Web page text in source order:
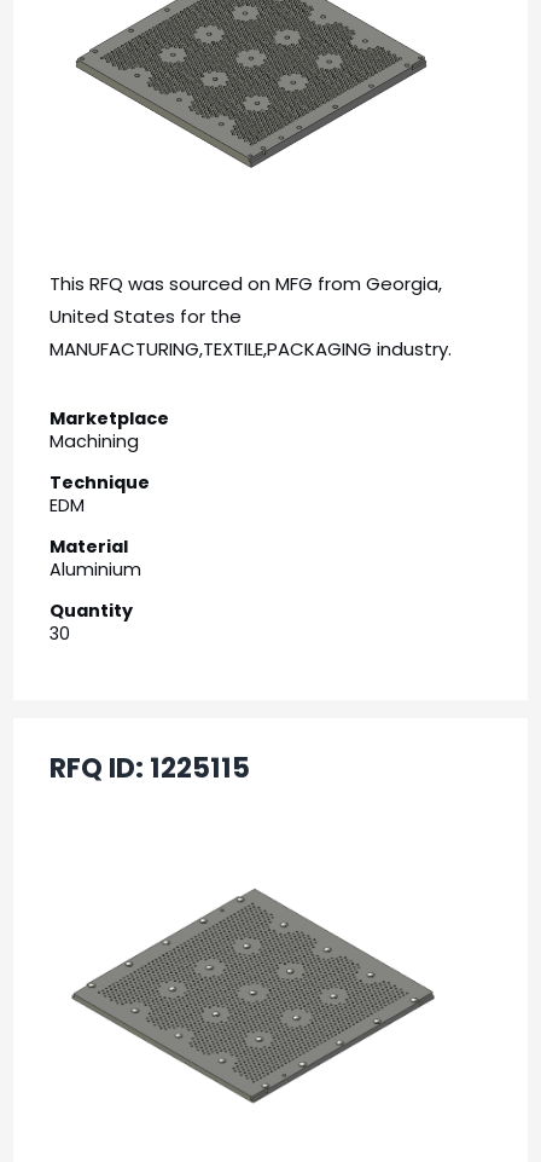
This RFQ was sourced on MFG from Georgia,
United States for the
MANUFACTURING,TEXTILE,PACKAGING industry.
Marketplace
Machining
Technique
EDM
Material
Aluminium
Quantity
30
RFQ ID: 1225115